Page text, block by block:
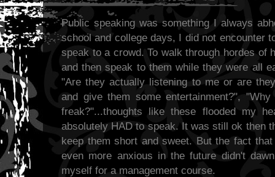
Public speaking was something I always
school and college days, I did not encounter
speak to a crowd. To walk through hordes of
and then speak to them while they were all
"Are they actually listening to me or are
and give them some entertainment?",
freak?"...thoughts like these flooded my
absolutely HAD to speak. It was still ok then
keep them short and sweet. But the fact
even more anxious in the future didn't
myself for a management course.